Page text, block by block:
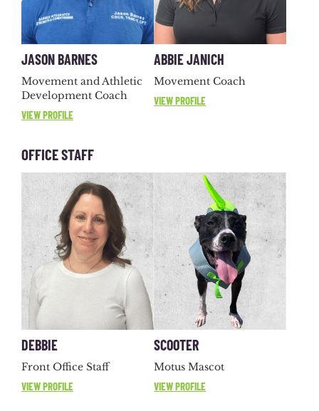
JASON BARNES
Movement and Athletic
Development Coach
VIEW PROFILE
ABBIE JANICH
Movement Coach
VIEW PROFILE
OFFICE STAFF
DEBBIE
Front Office Staff
VIEW PROFILE
SCOOTER
Motus Mascot
VIEW PROFILE